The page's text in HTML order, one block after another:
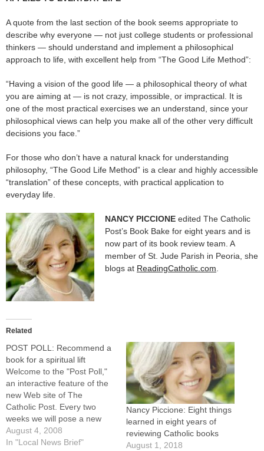
A quote from the last section of the book seems appropriate to
describe why everyone — not just college students or professional
thinkers — should understand and implement a philosophical
approach to life, with excellent help from “The Good Life Method”:
“Having a vision of the good life — a philosophical theory of what
you are aiming at — is not crazy, impossible, or impractical. It is
one of the most practical exercises we an understand, since your
philosophical views can help you make all of the other very difficult
decisions you face.”
For those who don’t have a natural knack for understanding
philosophy, “The Good Life Method” is a clear and highly accessible
“translation” of these concepts, with practical application to
everyday life.
NANCY PICCIONE edited The Catholic
Post’s Book Bake for eight years and is
now part of its book review team. A
member of St. Jude Parish in Peoria, she
blogs at ReadingCatholic.com.
Related
POST POLL: Recommend a
book for a spiritual lift
Welcome to the "Post Poll,"
an interactive feature of the
new Web site of The
Catholic Post. Every two
weeks we will pose a new
question for readers of both
our online and print editions
August 4, 2008
In "Local News Brief"
Nancy Piccione: Eight things
learned in eight years of
reviewing Catholic books
August 1, 2018